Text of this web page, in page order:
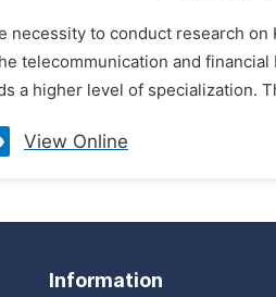
necessity to conduct research
telecommunication and
a higher level of specialization.
View Online
Information